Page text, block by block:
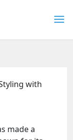
with
made a